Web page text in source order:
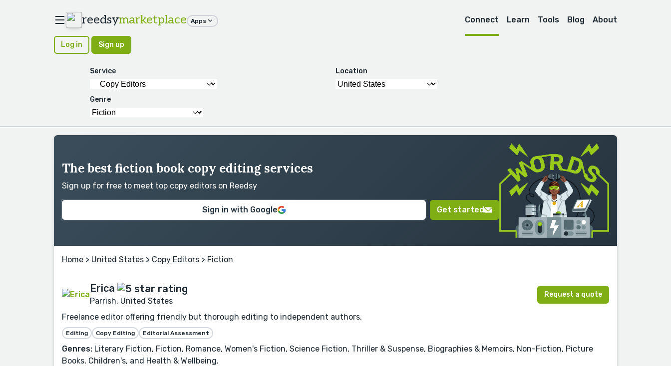
reedsymarketplace Apps Connect Learn Tools Blog About
Log in Sign up
Service Location
Genre
The best fiction book copy editing services
Sign up for free to meet top copy editors on Reedsy
Sign in with Google Get started
Home > United States > Copy Editors > Fiction
Erica
Parrish, United States
Request a quote
Freelance editor offering friendly but thorough editing to independent authors.
Editing Copy Editing Editorial Assessment
Genres: Literary Fiction, Fiction, Romance, Women's Fiction, Science Fiction, Thriller & Suspense, Biographies & Memoirs, Non-Fiction, Picture
Books, Children's, and Health & Wellbeing.